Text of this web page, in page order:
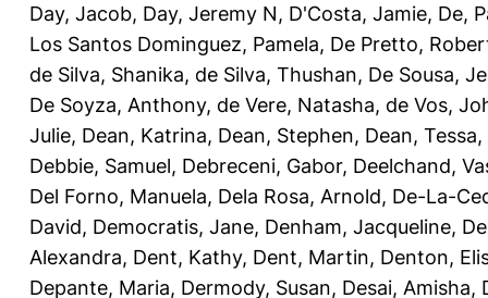
Day, Jacob, Day, Jeremy N, D'Costa, Jamie, De,
Los Santos Dominguez, Pamela, De Pretto,
de Silva, Shanika, de Silva, Thushan, De Sousa,
De Soyza, Anthony, de Vere, Natasha, de Vos,
Julie, Dean, Katrina, Dean, Stephen, Dean, Tessa,
Debbie, Samuel, Debreceni, Gabor, Deelchand,
Del Forno, Manuela, Dela Rosa, Arnold, De-La-
David, Democratis, Jane, Denham, Jacqueline,
Alexandra, Dent, Kathy, Dent, Martin, Denton,
Depante, Maria, Dermody, Susan, Desai, Amisha,